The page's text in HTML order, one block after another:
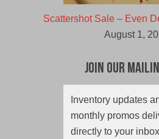
Scattershot Sale – Even
August 1,
Join Our
Inventory updates
monthly promos
directly to your